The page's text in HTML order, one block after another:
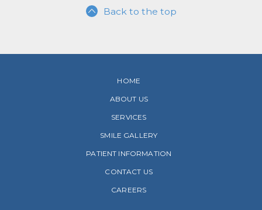
Back to the top
HOME
ABOUT US
SERVICES
SMILE GALLERY
PATIENT INFORMATION
CONTACT US
CAREERS